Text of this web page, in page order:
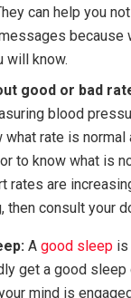
can help you
because
will know.
good or bad
blood
rate is normal
to know what is
rates are
then consult your
A good sleep is
get a good
mind is